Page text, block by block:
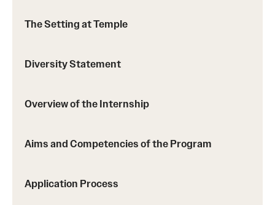
The Setting at Temple
Diversity Statement
Overview of the Internship
Aims and Competencies of the Program
Application Process